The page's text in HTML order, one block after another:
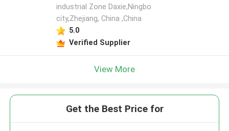
industrial Zone Daxie,Ningbo
city,Zhejiang, China ,China
5.0
Verified Supplier
View More
Get the Best Price for